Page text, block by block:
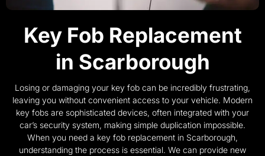
Key Fob Replacement
in Scarborough
Losing or damaging your key fob can be incredibly frustrating,
leaving you without convenient access to your vehicle. Modern
key fobs are sophisticated devices, often integrated with your
car’s security system, making simple duplication impossible.
When you need a key fob replacement in Scarborough,
understanding the process is essential. We can provide new